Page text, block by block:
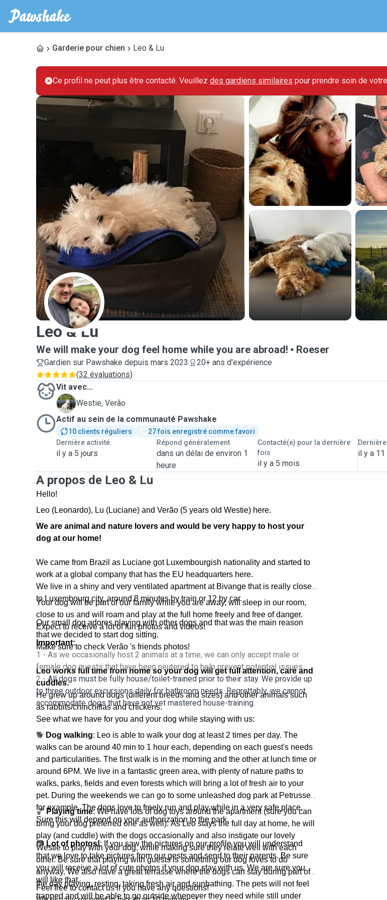
Garderie pour chien Leo & Lu
Ce profil ne peut plus être contacté. Veuillez des gardiens similaires pour prendre soin de
L
Leo & Lu
We will make your dog feel home while you are abroad! Roeser
Gardien sur Pawshake depuis mars 2023
20+ ans d'expérience
(32 évaluations)
Vit avec...
V
Westie, Verão
Actif au sein de la communauté Pawshake
10 clients réguliers
27 fois enregistré comme favori
Dernière activité
il y a 5 jours
Répond généralement
dans un délai de environ 1
heure
Contacté(e) pour la dernière
fois
il y a 5 mois
il y a
A propos de Leo & Lu
Hello!
Leo (Leonardo), Lu (Luciane) and Verão (5 years old Westie) here.
We are animal and nature lovers and would be very happy to host your
dog at our home!
We came from Brazil as Luciane got Luxembourgish nationality and started to
work at a global company that has the EU headquarters here.
We live in a shiny and very ventilated apartment at Bivange that is really close
to Luxembourg city, around 8 minutes by train or 12 by car.
Our small dog adores playing with other dogs and that was the main reason
that we decided to start dog sitting.
Make sure to check Verão 's friends photos!
Leo works full time from home so your dog will get full attention, care and
cuddles.
He grew up around dogs (different breeds and sizes) and other animals such
as rabbits/chinchillas and chickens.
Your dog will be part of our family while you are away, will sleep in our room,
close to us and will roam and play at the full home freely and free of danger.
Expect to receive a lot of fun photos and videos!
Important:
1 - As we occasionally host 2 animals at a time, we can only accept male or
female dog guests that have been neutered to help prevent potential issues.
2 -All dogs must be fully house/toilet-trained prior to their stay. We provide up
to three outdoor excursions daily for bathroom needs. Regrettably, we cannot
accommodate dogs that have not yet mastered house-training.
See what we have for you and your dog while staying with us:
🐕 Dog walking: Leo is able to walk your dog at least 2 times per day. The
walks can be around 40 min to 1 hour each, depending on each guest's needs
and particularities. The first walk is in the morning and the other at lunch time or
around 6PM. We live in a fantastic green area, with plenty of nature paths to
walks, parks, fields and even forests which will bring a lot of fresh air to your
pet. During the weekends we can go to some unleashed dog park at Petrusse
for example. The dogs love to freely run and play while in a very safe place.
Sure this will depend on your authorization to the park.
📷Lot of photos!: If you saw the pictures on our profile you will understand
that we love to take pictures from our gests and send to their parents. Be sure
you will receive a lot of cute photos if your dog stay with us. We are sure you
will like that.
🏀 Playing time: We have lots of dog toys around the apartment (sure you can
bring your dog preferred one as well). As Leo stays the full day at home, he will
play (and cuddle) with the dogs occasionally and also instigate our lovely
Westie to play with your dog, while making sure they relate well with each
other. Be sure that playing with guests is something our dog loves to do
anyway. We also have a great terrasse where the dogs can stay during part of
the day playing, resting, taking fresh air and sunbathing. The pets will not feel
trapped and will be able to go outside whenever they need while still under
Feel free to contact us if you have any questions!